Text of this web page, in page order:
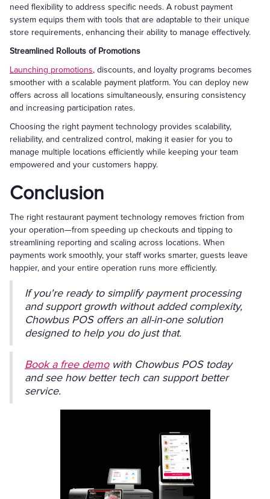
need flexibility to address specific needs. A robust payment
system equips them with tools that are adaptable to their unique
store requirements, enhancing their ability to manage effectively.
Streamlined Rollouts of Promotions
Launching promotions, discounts, and loyalty programs becomes
smoother with a scalable payment platform. You can deploy new
offers across all locations simultaneously, ensuring consistency
and increasing participation rates.
Choosing the right payment technology provides scalability,
reliability, and centralized control, making it easier for you to
manage multiple locations efficiently while keeping your team
empowered and your customers happy.
Conclusion
The right restaurant payment technology removes friction from
your operation—from speeding up checkouts and tipping to
streamlining reporting and scaling across locations. When
payments work smoothly, your staff works smarter, guests leave
happier, and your entire operation runs more efficiently.
If you're ready to simplify payment processing
and support growth without added complexity,
Chowbus POS offers an all-in-one solution
designed to help you do just that.
Book a free demowith Chowbus POS today
and see how better tech can support better
service.